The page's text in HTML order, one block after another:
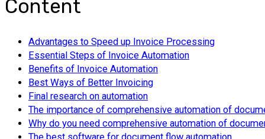
Content
Advantages to Speed up Invoice Processing
Essential Steps of Invoice Automation
Benefits of Invoice Automation
Best Ways of Better Invoicing
Final research on automation
The importance of comprehensive automation of
Why do you need comprehensive automation of